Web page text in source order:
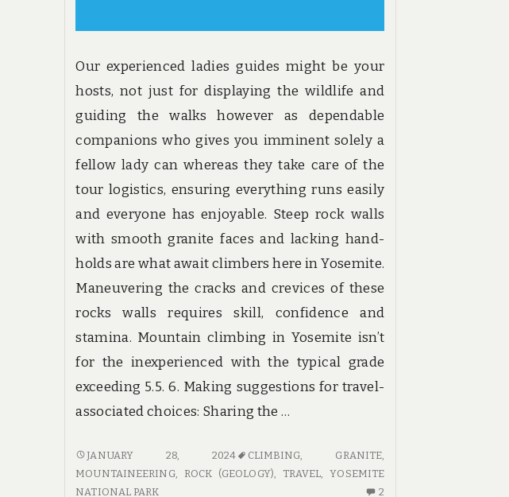
Our experienced ladies guides might be your
hosts, not just for displaying the wildlife and
guiding the walks however as dependable
companions who gives you imminent solely a
fellow lady can whereas they take care of the
tour logistics, ensuring everything runs easily
and everyone has enjoyable. Steep rock walls
with smooth granite faces and lacking hand-
holds are what await climbers here in Yosemite.
Maneuvering the cracks and crevices of these
rocks walls requires skill, confidence and
stamina. Mountain climbing in Yosemite isn’t
for the inexperienced with the typical grade
exceeding 5.5. 6. Making suggestions for travel-
associated choices: Sharing the …
TOP
TRAVEL
SECRETS
JANUARY 28, 2024 CLIMBING, GRANITE,
MOUNTAINEERING, ROCK (GEOLOGY), TRAVEL,YOSEMITE
NATIONAL PARK
2